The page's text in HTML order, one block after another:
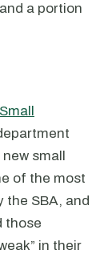
a portion
Small
small
of the most
the SBA, and
those
in their